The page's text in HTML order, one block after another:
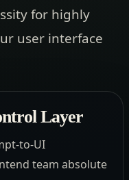
for highly
user interface
Layer
to-UI
team absolute